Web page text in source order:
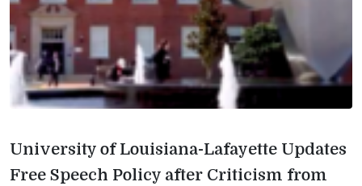
University of Louisiana-Lafayette Updates
Free Speech Policy after Criticism from